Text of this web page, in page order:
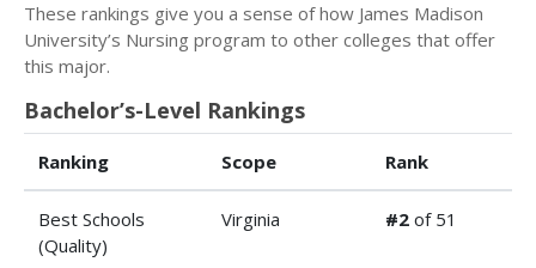
These rankings give you a sense of how James Madison
University’s Nursing program to other colleges that offer
this major.
Bachelor’s-Level Rankings
Ranking Scope Rank
Best Schools
(Quality)
Virginia #2 of 51